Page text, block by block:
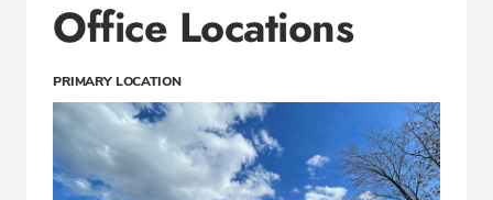
Office Locations
PRIMARY LOCATION